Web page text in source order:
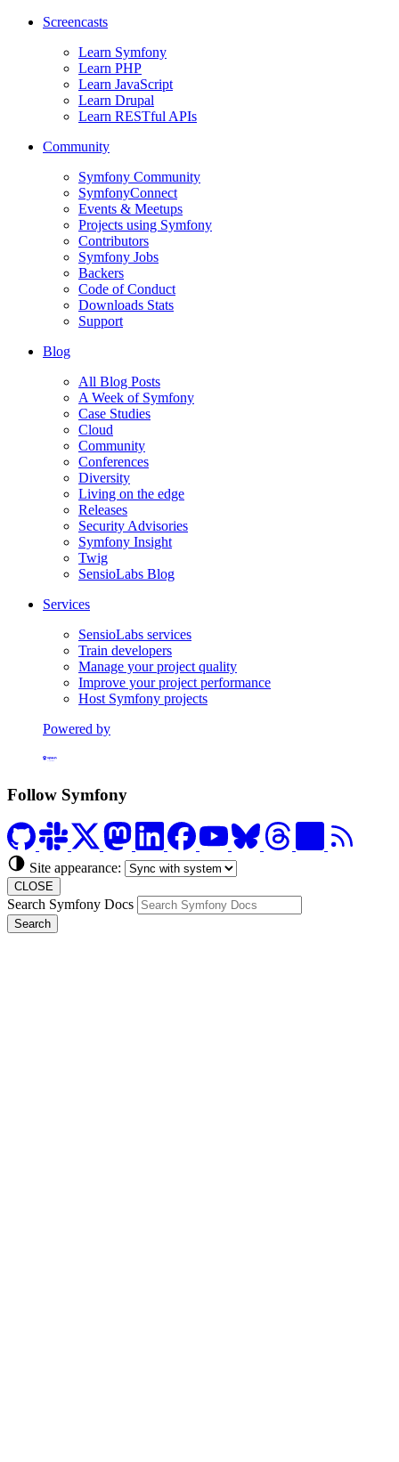
Screencasts
Learn Symfony
Learn PHP
Learn JavaScript
Learn Drupal
Learn RESTful APIs
Community
Symfony Community
SymfonyConnect
Events & Meetups
Projects using Symfony
Contributors
Symfony Jobs
Backers
Code of Conduct
Downloads Stats
Support
Blog
All Blog Posts
A Week of Symfony
Case Studies
Cloud
Community
Conferences
Diversity
Living on the edge
Releases
Security Advisories
Symfony Insight
Twig
SensioLabs Blog
Services
SensioLabs services
Train developers
Manage your project quality
Improve your project performance
Host Symfony projects
Powered by
Follow Symfony
Site appearance:
CLOSE
Search Symfony Docs
Search